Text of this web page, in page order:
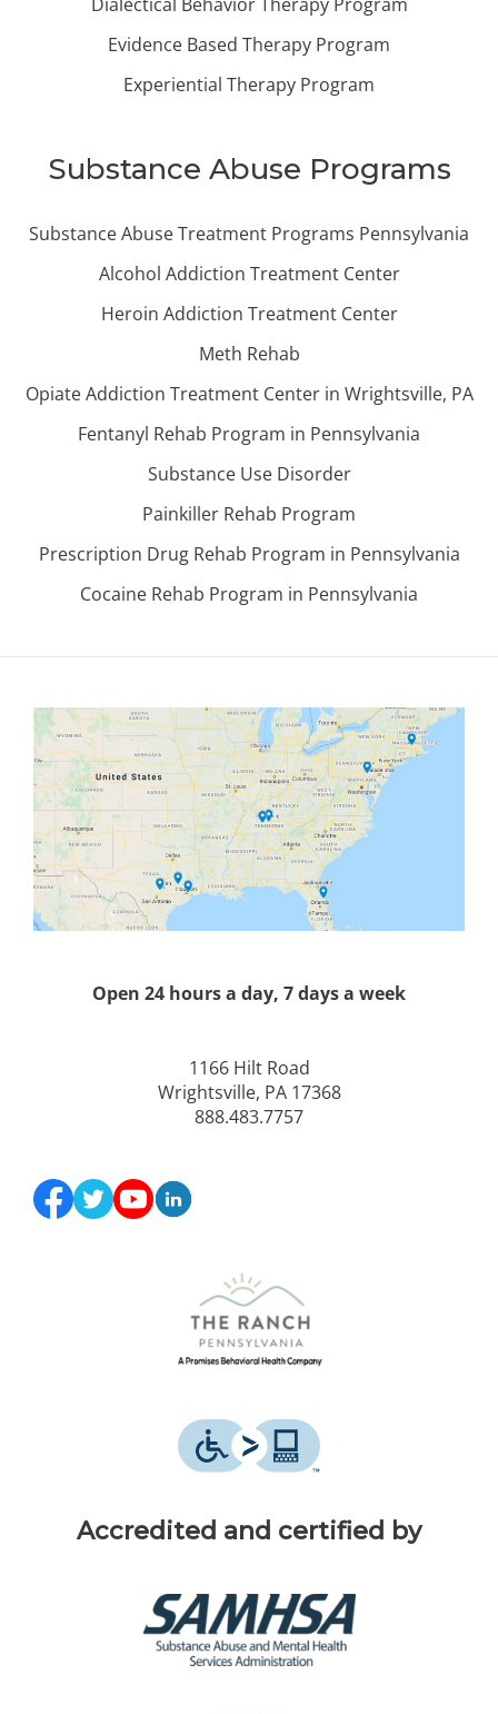
Evidence Based Therapy Program
Experiential Therapy Program
Substance Abuse Programs
Substance Abuse Treatment Programs Pennsylvania
Alcohol Addiction Treatment Center
Heroin Addiction Treatment Center
Meth Rehab
Opiate Addiction Treatment Center in Wrightsville, PA
Fentanyl Rehab Program in Pennsylvania
Substance Use Disorder
Painkiller Rehab Program
Prescription Drug Rehab Program in Pennsylvania
Cocaine Rehab Program in Pennsylvania
Open 24 hours a day, 7 days a week
1166 Hilt Road
Wrightsville, PA 17368
888.483.7757
Accredited and certified by